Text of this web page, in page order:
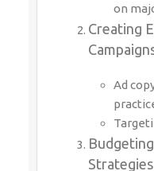
on
Creating
Ad
Strategies